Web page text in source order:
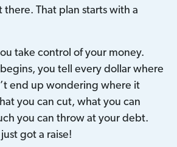
there. That plan starts with a
take control of your money.
you tell every dollar where
end up wondering where it
you can cut, what you can
you can throw at your debt.
got a raise!